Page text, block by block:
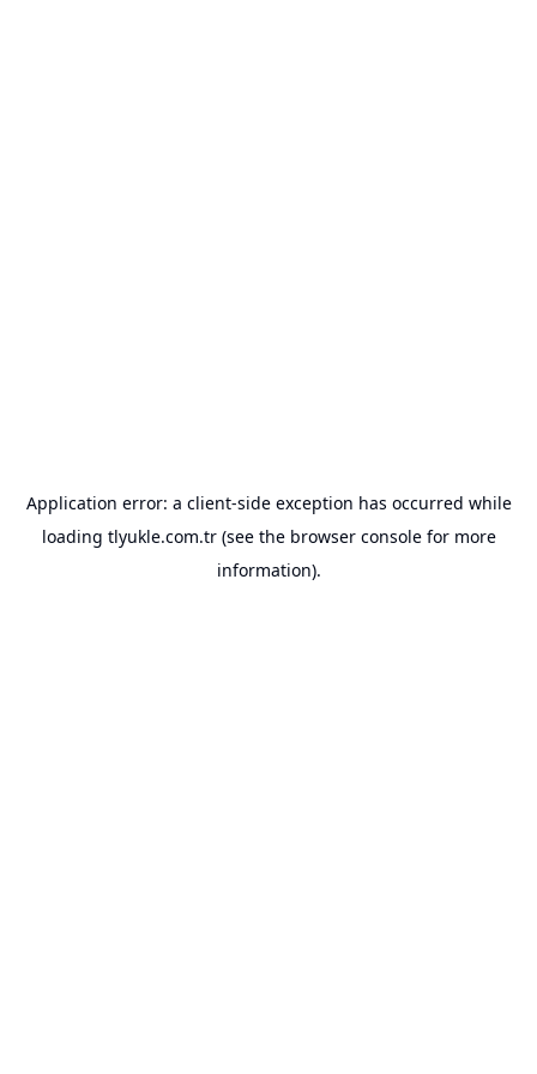
Application error: a client-side exception has occurred while
loading tlyukle.com.tr(see the browser consolefor more
information).